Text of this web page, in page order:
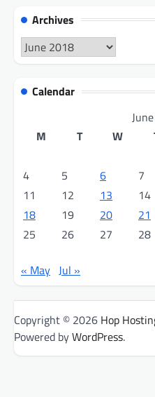
Archives
Archives
Calendar
M
T W
4
5 6 7
11
12 13 14
18
19 20 21
25
26 27 28
« May Jul »
Copyright © 2026 Hop
Powered byWordPress.